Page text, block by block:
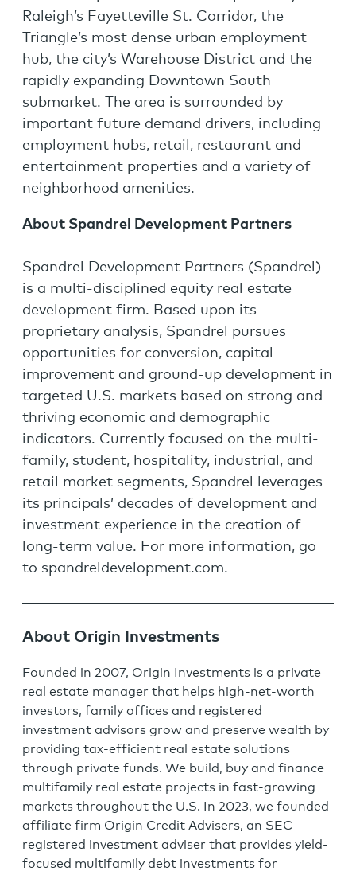
Raleigh’s Fayetteville St. Corridor, the
Triangle’s most dense urban employment
hub, the city’s Warehouse District and the
rapidly expanding Downtown South
submarket. The area is surrounded by
important future demand drivers, including
employment hubs, retail, restaurant and
entertainment properties and a variety of
neighborhood amenities.
About Spandrel Development Partners
Spandrel Development Partners (Spandrel)
is a multi-disciplined equity real estate
development firm. Based upon its
proprietary analysis, Spandrel pursues
opportunities for conversion, capital
improvement and ground-up development in
targeted U.S. markets based on strong and
thriving economic and demographic
indicators. Currently focused on the multi-
family, student, hospitality, industrial, and
retail market segments, Spandrel leverages
its principals’ decades of development and
investment experience in the creation of
long-term value. For more information, go
to spandreldevelopment.com.
About Origin Investments
Founded in 2007, Origin Investments is a private
real estate manager that helps high-net-worth
investors, family offices and registered
investment advisors grow and preserve wealth by
providing tax-efficient real estate solutions
through private funds. We build, buy and finance
multifamily real estate projects in fast-growing
markets throughout the U.S. In 2023, we founded
affiliate firm Origin Credit Advisers, an SEC-
registered investment adviser that provides yield-
focused multifamily debt investments for